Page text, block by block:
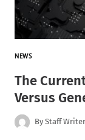
NEWS
The
Versus
By Staff Writer